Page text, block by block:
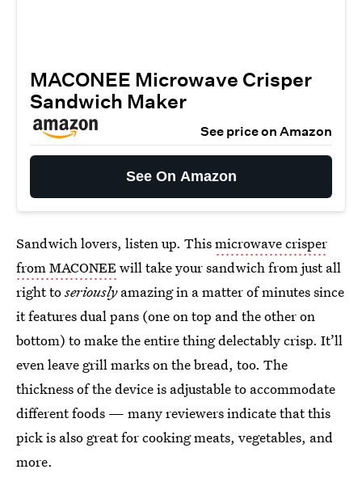
MACONEE Microwave Crisper
Sandwich Maker
See price on Amazon
See On Amazon
Sandwich lovers, listen up. Thismicrowave crisper
from MACONEEwill take your sandwich from just all
right toseriouslyamazing in a matter of minutes since
it features dual pans (one on top and the other on
bottom) to make the entire thing delectably crisp. It’ll
even leave grill marks on the bread, too. The
thickness of the device is adjustable to accommodate
different foods — many reviewers indicate that this
pick is also great for cooking meats, vegetables, and
more.